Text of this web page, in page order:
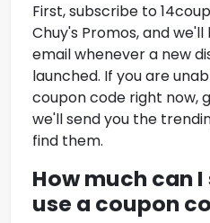
First, subscribe to
Chuy's Promos, and
email whenever a new
launched. If you are
coupon code right now,
we'll send you the
find them.
How much can I
use a coupon